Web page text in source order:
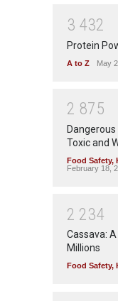
3 432
Protein
A to Z May
2 875
Toxic and
Food Safety,
February 18,
2 234
Cassava:
Millions
Food Safety,